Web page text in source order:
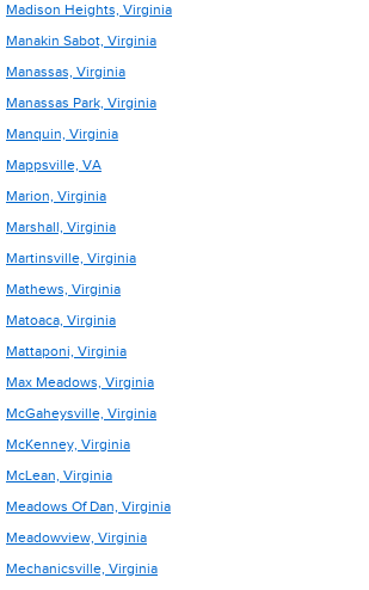
Madison Heights, Virginia
Manakin Sabot, Virginia
Manassas, Virginia
Manassas Park, Virginia
Manquin, Virginia
Mappsville, VA
Marion, Virginia
Marshall, Virginia
Martinsville, Virginia
Mathews, Virginia
Matoaca, Virginia
Mattaponi, Virginia
Max Meadows, Virginia
McGaheysville, Virginia
McKenney, Virginia
McLean, Virginia
Meadows Of Dan, Virginia
Meadowview, Virginia
Mechanicsville, Virginia